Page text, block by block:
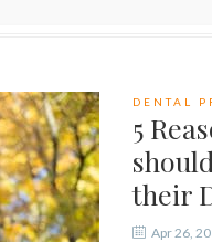
DENTAL
5
their
Apr 26,